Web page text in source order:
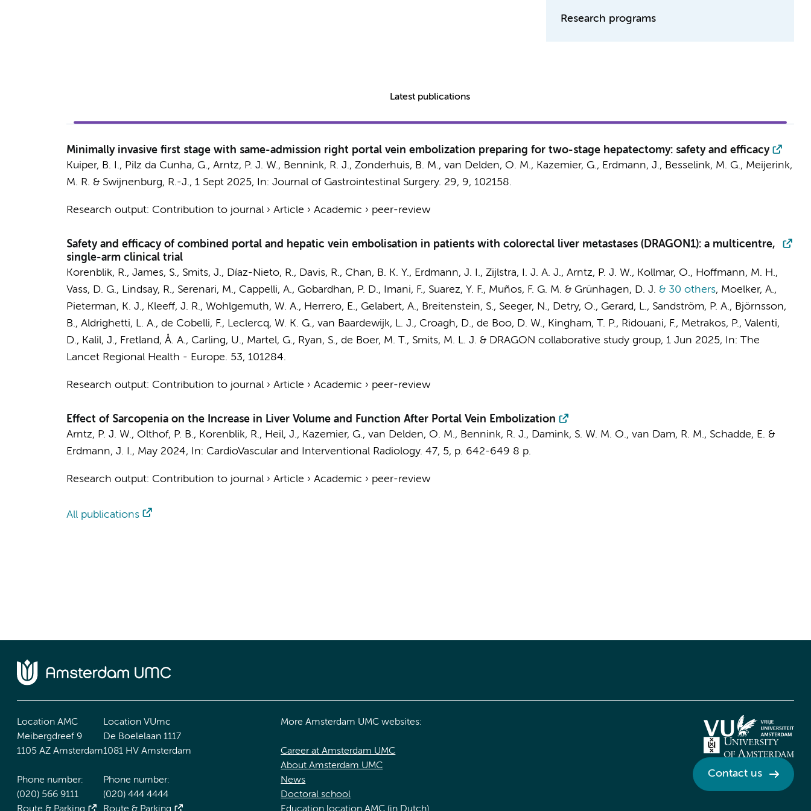
Research programs
Latest publications
Minimally invasive first stage with same-admission right portal vein embolization preparing for two-stage hepatectomy: safety and efficacy
Kuiper, B. I., Pilz da Cunha, G., Arntz, P. J. W., Bennink, R. J., Zonderhuis, B. M., van Delden, O. M., Kazemier, G., Erdmann, J., Besselink, M. G., Meijerink,
M. R. & Swijnenburg, R.-J., 1 Sept 2025, In: Journal of Gastrointestinal Surgery. 29, 9, 102158.
Research output: Contribution to journal› Article › Academic › peer-review
Safety and efficacy of combined portal and hepatic vein embolisation in patients with colorectal liver metastases (DRAGON1): a multicentre,
single-arm clinical trial
Korenblik, R., James, S., Smits, J., Díaz-Nieto, R., Davis, R., Chan, B. K. Y., Erdmann, J. I., Zijlstra, I. J. A. J., Arntz, P. J. W., Kollmar, O., Hoffmann, M. H.,
Vass, D. G., Lindsay, R., Serenari, M., Cappelli, A., Gobardhan, P. D., Imani, F., Suarez, Y. F., Muños, F. G. M. & Grünhagen, D. J. & 30 others, Moelker, A.,
Pieterman, K. J., Kleeff, J. R., Wohlgemuth, W. A., Herrero, E., Gelabert, A., Breitenstein, S., Seeger, N., Detry, O., Gerard, L., Sandström, P. A., Björnsson,
B., Aldrighetti, L. A., de Cobelli, F., Leclercq, W. K. G., van Baardewijk, L. J., Croagh, D., de Boo, D. W., Kingham, T. P., Ridouani, F., Metrakos, P., Valenti,
D., Kalil, J., Fretland, Å. A., Carling, U., Martel, G., Ryan, S., de Boer, M. T., Smits, M. L. J. & DRAGON collaborative study group, 1 Jun 2025, In: The
Lancet Regional Health - Europe. 53, 101284.
Research output: Contribution to journal› Article › Academic › peer-review
Effect of Sarcopenia on the Increase in Liver Volume and Function After Portal Vein Embolization
Arntz, P. J. W., Olthof, P. B., Korenblik, R., Heil, J., Kazemier, G., van Delden, O. M., Bennink, R. J., Damink, S. W. M. O., van Dam, R. M., Schadde, E. &
Erdmann, J. I., May 2024, In: CardioVascular and Interventional Radiology. 47, 5, p. 642-649 8 p.
Research output: Contribution to journal› Article › Academic › peer-review
All publications
Location AMC
Meibergdreef 9
1105 AZ Amsterdam
Phone number:
(020) 566 9111
Route & Parking
Location VUmc
De Boelelaan 1117
1081 HV Amsterdam
Phone number:
(020) 444 4444
Route & Parking
More Amsterdam UMC websites:
Career at Amsterdam UMC
About Amsterdam UMC
News
Doctoral school
Education location AMC (in Dutch)
Contact us